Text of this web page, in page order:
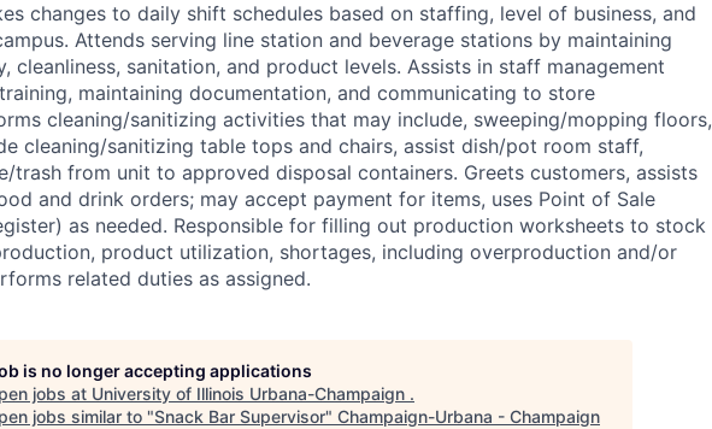
changes to daily shift schedules based on staffing, level of business, and
Attends serving line station and beverage stations by maintaining
cleanliness, sanitation, and product levels. Assists in staff management
maintaining documentation, and communicating to store
cleaning/sanitizing activities that may include, sweeping/mopping floors,
cleaning/sanitizing table tops and chairs, assist dish/pot room staff,
trash from unit to approved disposal containers. Greets customers, assists
and drink orders; may accept payment for items, uses Point of Sale
as needed. Responsible for filling out production worksheets to stock
product utilization, shortages, including overproduction and/or
related duties as assigned.
is no longer accepting applications
jobs at University of Illinois Urbana-Champaign .
jobs similar to "Snack Bar Supervisor" Champaign-Urbana - Champaign